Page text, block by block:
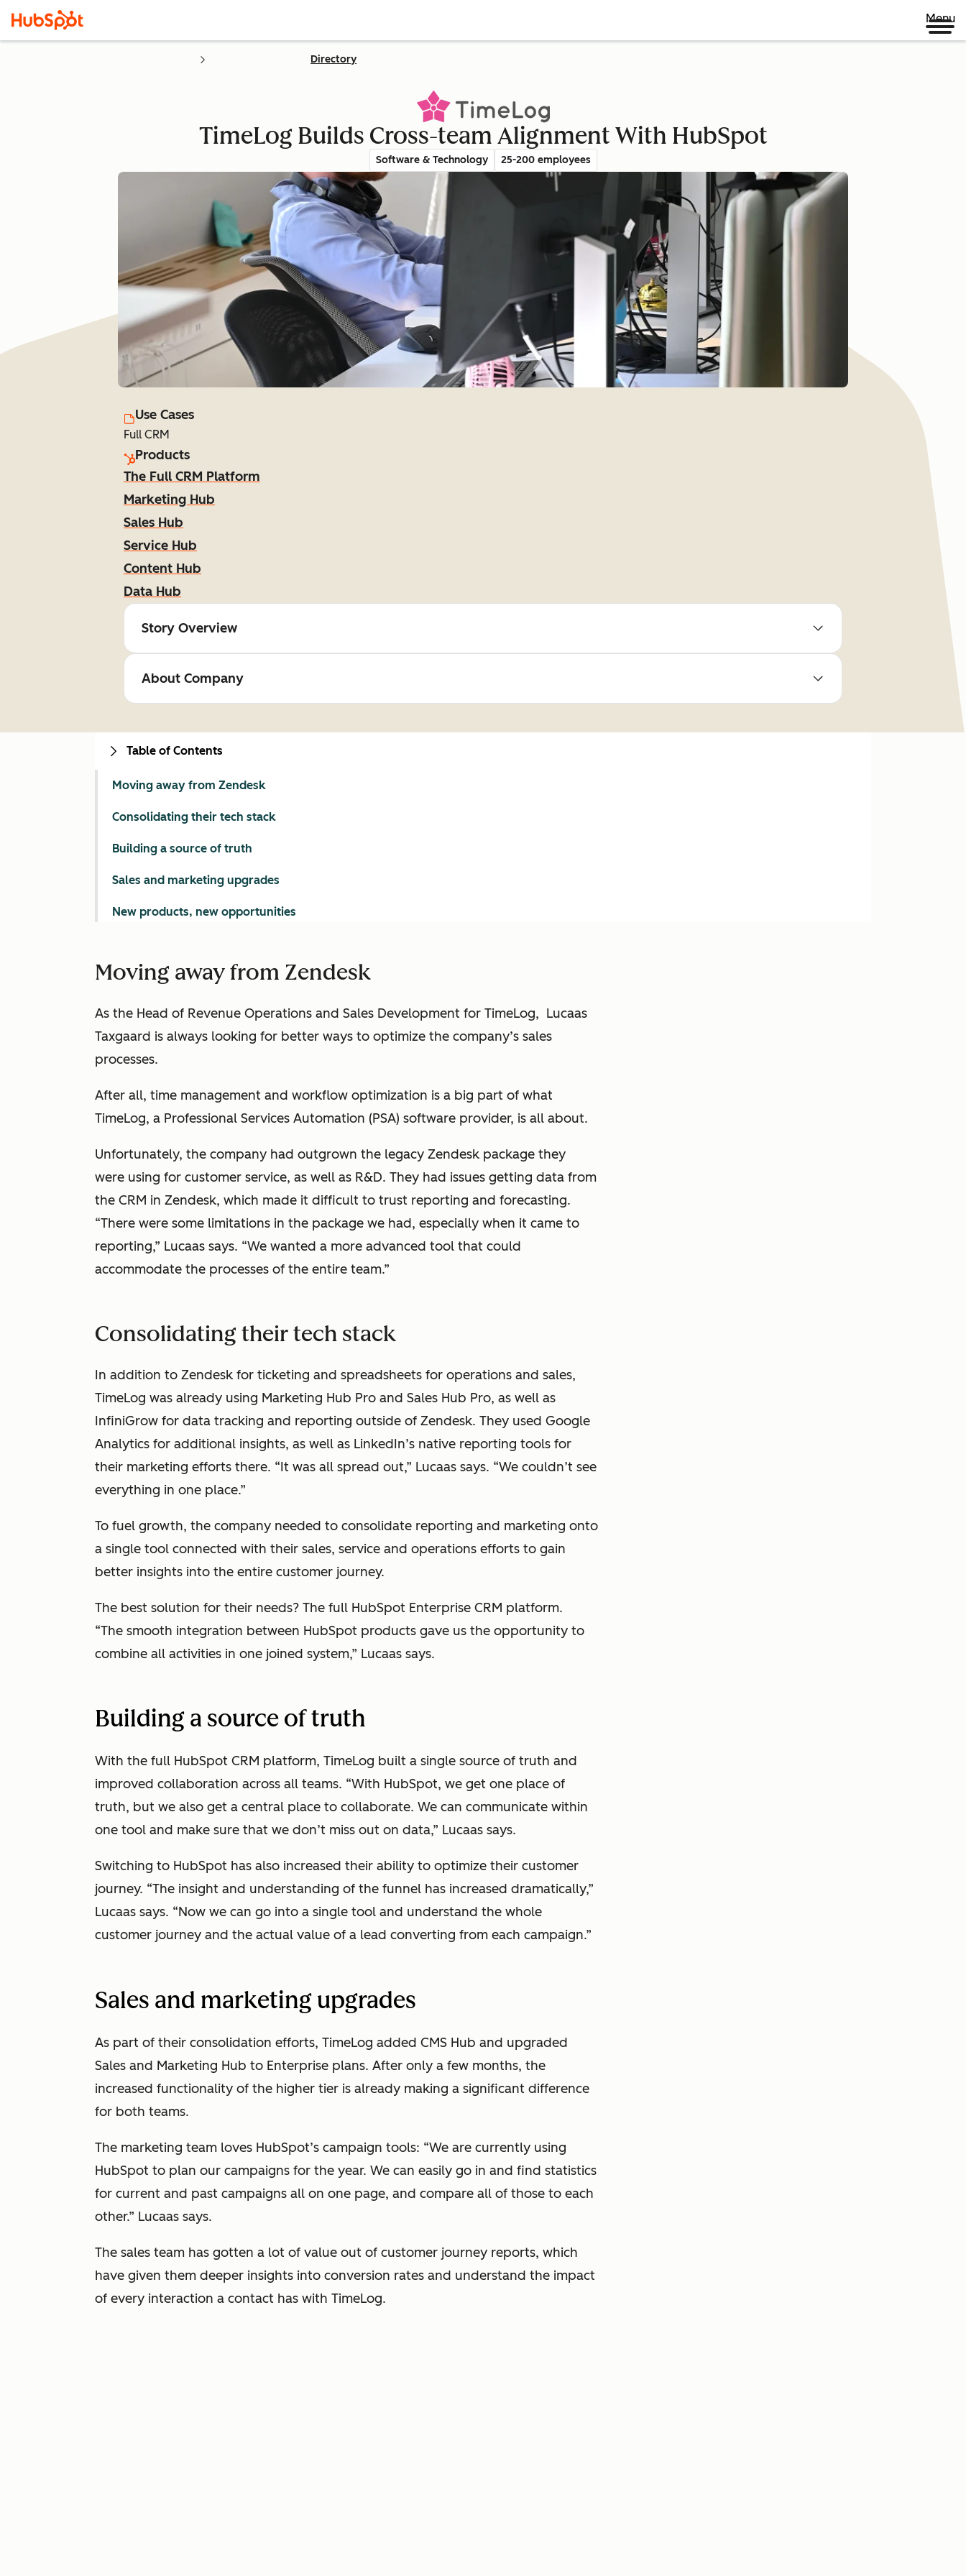
Menu
Directory
TimeLog Builds Cross-team Alignment With HubSpot
Software & Technology 25-200 employees
Use Cases
Full CRM
Products
The Full CRM Platform
Marketing Hub
Sales Hub
Service Hub
Content Hub
Data Hub
Story Overview
About Company
Moving away from Zendesk
As the Head of Revenue Operations and Sales Development for TimeLog, Lucaas
Taxgaard is always looking for better ways to optimize the company’s sales
processes.
After all, time management and workflow optimization is a big part of what
TimeLog, a Professional Services Automation (PSA) software provider, is all about.
Unfortunately, the company had outgrown the legacy Zendesk package they
were using for customer service, as well as R&D. They had issues getting data from
the CRM in Zendesk, which made it difficult to trust reporting and forecasting.
“There were some limitations in the package we had, especially when it came to
reporting,” Lucaas says. “We wanted a more advanced tool that could
accommodate the processes of the entire team.”
Consolidating their tech stack
In addition to Zendesk for ticketing and spreadsheets for operations and sales,
TimeLog was already using Marketing Hub Pro and Sales Hub Pro, as well as
InfiniGrow for data tracking and reporting outside of Zendesk. They used Google
Analytics for additional insights, as well as LinkedIn’s native reporting tools for
their marketing efforts there. “It was all spread out,” Lucaas says. “We couldn’t see
everything in one place.”
To fuel growth, the company needed to consolidate reporting and marketing onto
a single tool connected with their sales, service and operations efforts to gain
better insights into the entire customer journey.
The best solution for their needs? The full HubSpot Enterprise CRM platform.
“The smooth integration between HubSpot products gave us the opportunity to
combine all activities in one joined system,” Lucaas says.
Building a source of truth
With the full HubSpot CRM platform, TimeLog built a single source of truth and
improved collaboration across all teams. “With HubSpot, we get one place of
truth, but we also get a central place to collaborate. We can communicate within
one tool and make sure that we don’t miss out on data,” Lucaas says.
Switching to HubSpot has also increased their ability to optimize their customer
journey. “The insight and understanding of the funnel has increased dramatically,”
Lucaas says. “Now we can go into a single tool and understand the whole
customer journey and the actual value of a lead converting from each campaign.”
Sales and marketing upgrades
As part of their consolidation efforts, TimeLog added CMS Hub and upgraded
Sales and Marketing Hub to Enterprise plans. After only a few months, the
increased functionality of the higher tier is already making a significant difference
for both teams.
The marketing team loves HubSpot’s campaign tools: “We are currently using
HubSpot to plan our campaigns for the year. We can easily go in and find statistics
for current and past campaigns all on one page, and compare all of those to each
other.” Lucaas says.
The sales team has gotten a lot of value out of customer journey reports, which
have given them deeper insights into conversion rates and understand the impact
of every interaction a contact has with TimeLog.
Table of Contents
Moving away from Zendesk
Consolidating their tech stack
Building a source of truth
Sales and marketing upgrades
New products, new opportunities